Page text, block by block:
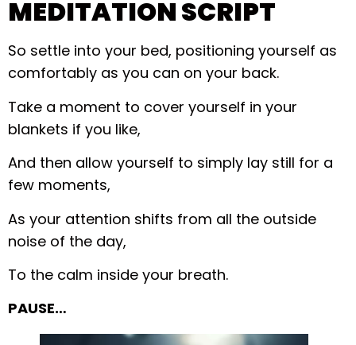
MEDITATION SCRIPT
So settle into your bed, positioning yourself as
comfortably as you can on your back.
Take a moment to cover yourself in your
blankets if you like,
And then allow yourself to simply lay still for a
few moments,
As your attention shifts from all the outside
noise of the day,
To the calm inside your breath.
PAUSE…